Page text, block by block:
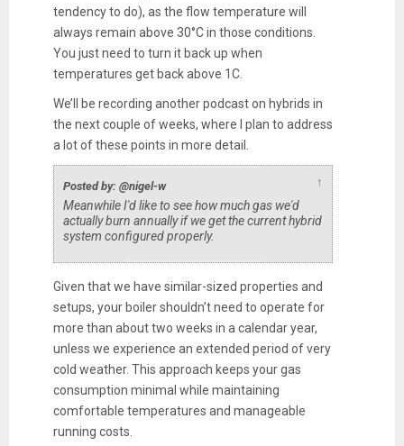
tendency to do), as the flow temperature will
always remain above 30°C in those conditions.
You just need to turn it back up when
temperatures get back above 1C.
We’ll be recording another podcast on hybrids in
the next couple of weeks, where I plan to address
a lot of these points in more detail.
Posted by: @nigel-w ↑
Meanwhile I'd like to see how much gas we'd
actually burn annually if we get the current hybrid
system configured properly.
Given that we have similar-sized properties and
setups, your boiler shouldn’t need to operate for
more than about two weeks in a calendar year,
unless we experience an extended period of very
cold weather. This approach keeps your gas
consumption minimal while maintaining
comfortable temperatures and manageable
running costs.